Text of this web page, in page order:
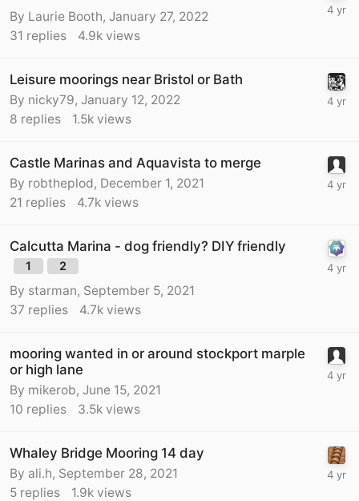
By Laurie Booth, January 27, 2022
31 replies 4.9k views
Leisure moorings near Bristol or Bath
By nicky79, January 12, 2022
8 replies 1.5k views
Castle Marinas and Aquavista to merge
By robtheplod, December 1, 2021
21 replies 4.7k views
Calcutta Marina - dog friendly? DIY friendly
1 2
By starman, September 5, 2021
37 replies 4.7k views
mooring wanted in or around stockport marple
or high lane
By mikerob, June 15, 2021
10 replies 3.5k views
Whaley Bridge Mooring 14 day
By ali.h, September 28, 2021
5 replies 1.9k views